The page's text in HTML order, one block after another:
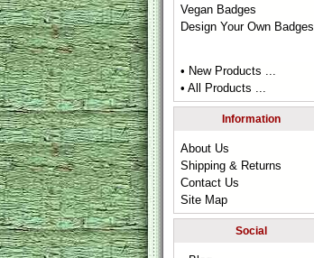
Vegan Badges
Design Your Own Badges
• New Products ...
• All Products ...
Information
About Us
Shipping & Returns
Contact Us
Site Map
Social